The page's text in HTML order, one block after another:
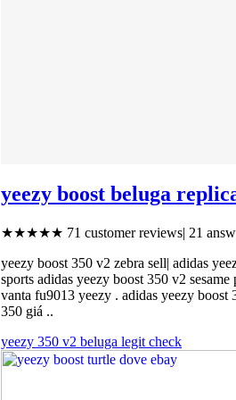
yeezy boost beluga
★★★★★ 71 customer reviews| 21
yeezy boost 350 v2 zebra sell| adidas
sports adidas yeezy boost 350 v2
vanta fu9013 yeezy . adidas yeezy
350 giá ..
yeezy 350 v2 beluga legit check